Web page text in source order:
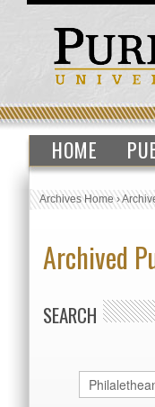
HOME
Archives Home›
Archived
SEARCH